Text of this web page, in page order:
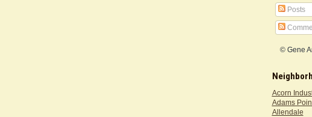
Posts
© Gene
Acorn
Adams
Allendale